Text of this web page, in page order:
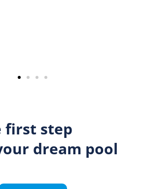
first step
dream pool